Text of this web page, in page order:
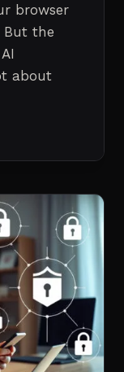
browser
But the
about